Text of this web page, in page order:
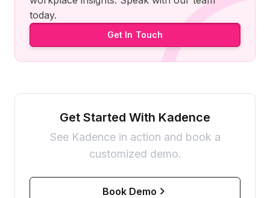
Get Started With Kadence
See Kadence in action and book a
customized demo.
Book Demo
today.
Get In Touch